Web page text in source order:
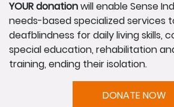
YOUR donationwill enable Sense
needs-based specialized services
deafblindness for daily living skills,
special education, rehabilitation
training, ending their isolation.
DONATE NOW